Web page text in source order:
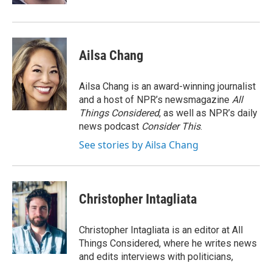
Ailsa Chang
Ailsa Chang is an award-winning journalist
and a host of NPR’s newsmagazine All
Things Considered, as well as NPR’s daily
news podcast Consider This.
See stories by Ailsa Chang
Christopher Intagliata
Christopher Intagliata is an editor at All
Things Considered, where he writes news
and edits interviews with politicians,